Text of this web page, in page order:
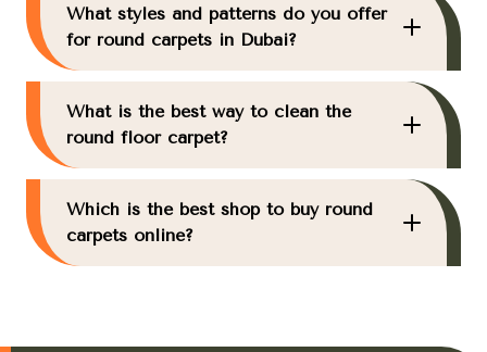
What styles and patterns do you offer
for round carpets in Dubai?
What is the best way to clean the
round floor carpet?
Which is the best shop to buy round
carpets online?